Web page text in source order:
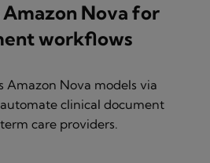
Amazon Nova for
workflows
Amazon Nova models via
clinical document
care providers.